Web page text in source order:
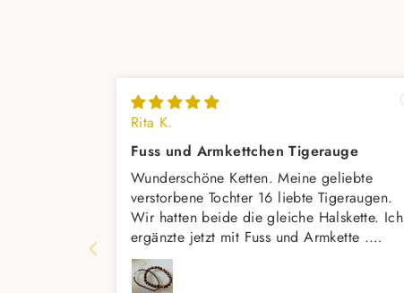
Rita K.
Fuss und Armkettchen Tigerauge
Wunderschöne Ketten. Meine geliebte
verstorbene Tochter 16 liebte Tigeraugen.
Wir hatten beide die gleiche Halskette. Ich
ergänzte jetzt mit Fuss und Armkette .
Vielleicht kommt dann noch einen
passenden Ring dazu,meint mein Mann.